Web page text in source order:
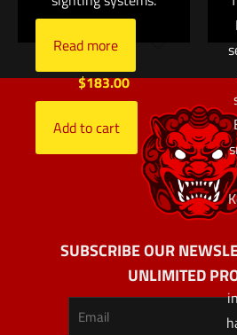
Silicone rubber
cushion
$183.00
Add to cart
Read more
SUBSCRIBE OUR
UNLIMITED